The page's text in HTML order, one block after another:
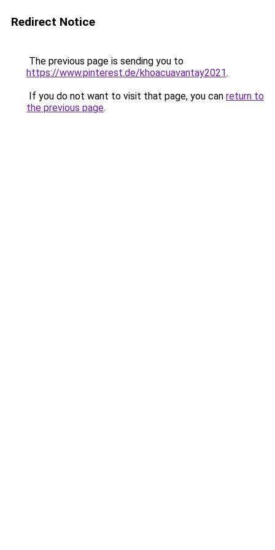
Redirect Notice
The previous page is sending you to
https://www.pinterest.de/khoacuavantay2021.
If you do not want to visit that page, you can return to
the previous page.